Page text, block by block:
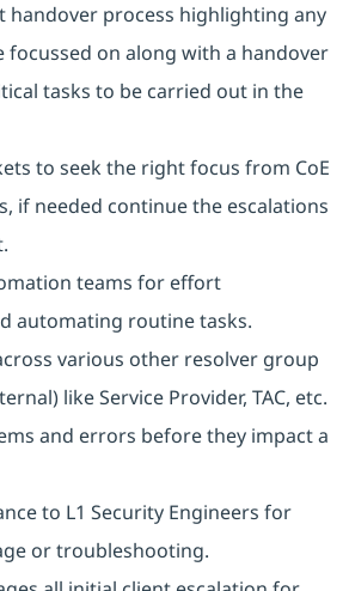
handover process highlighting any
focussed on along with a handover
tasks to be carried out in the
to seek the right focus from CoE
if needed continue the escalations
teams for effort
automating routine tasks.
various other resolver group
like Service Provider, TAC, etc.
and errors before they impact a
to L1 Security Engineers for
or troubleshooting.